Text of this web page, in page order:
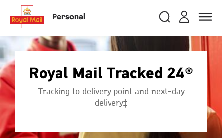
main
content
Personal Login
and
RMG
Search
Search
royalmail
Toggle
close
Search
Book a collection
Sending internationally
close
Search
Book a collection
Sending internationally
Royal Mail Tracked 24®
Tracking to delivery point and next-day
delivery‡